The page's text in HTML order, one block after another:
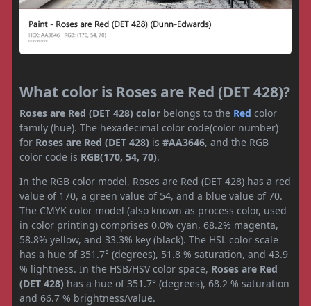
What color is Roses are Red (DET 428)?
Roses are Red (DET 428) color belongs to the Red color
family (hue). The hexadecimal color code(color number)
for Roses are Red (DET 428) is #AA3646, and the RGB
color code is RGB(170, 54, 70).
In the RGB color model, Roses are Red (DET 428) has a red
value of 170, a green value of 54, and a blue value of 70.
The CMYK color model (also known as process color, used
in color printing) comprises 0.0% cyan, 68.2% magenta,
58.8% yellow, and 33.3% key (black). The HSL color scale
has a hue of 351.7° (degrees), 51.8 % saturation, and 43.9
% lightness. In the HSB/HSV color space, Roses are Red
(DET 428) has a hue of 351.7° (degrees), 68.2 % saturation
and 66.7 % brightness/value.